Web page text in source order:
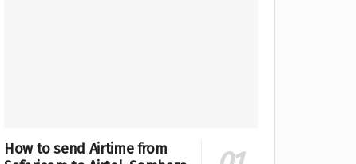
How to send Airtime from